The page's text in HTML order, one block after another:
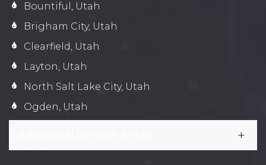
Bountiful, Utah
Brigham City, Utah
Clearfield, Utah
Layton, Utah
North Salt Lake City, Utah
Ogden, Utah